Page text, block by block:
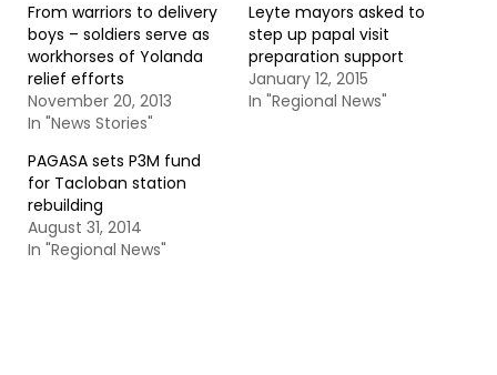
From warriors to delivery
boys – soldiers serve as
workhorses of Yolanda
relief efforts
November 20, 2013
In "News Stories"
Leyte mayors asked to
step up papal visit
preparation support
January 12, 2015
In "Regional News"
PAGASA sets P3M fund
for Tacloban station
rebuilding
August 31, 2014
In "Regional News"